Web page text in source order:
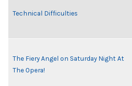
Technical Difficulties
The Fiery Angel on Saturday Night At
The Opera!